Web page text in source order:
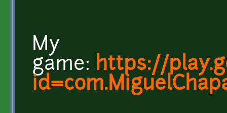
My
game: https://